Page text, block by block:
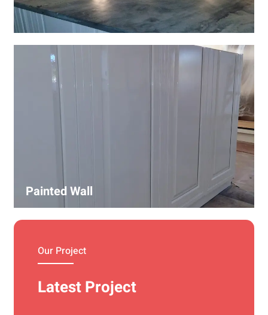
Wall Covering Installations
We offer expert installation of wall coverings, including
wallpaper, panels, and decorative finishes—enhancing
interiors with precision and high-quality materials.
Painted Wall
Our Project
Latest Project